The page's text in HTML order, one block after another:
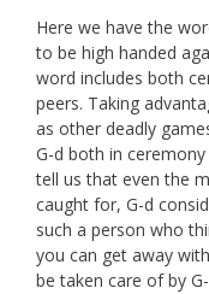
Here we have the
to be high handed
word includes both
peers. Taking
as other deadly
G-d both in
tell us that even the
caught for, G-d
such a person who
you can get away
be taken care of by